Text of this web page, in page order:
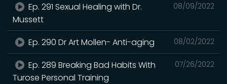
08/09/2022
Ep. 291 Sexual Healing with Dr.
Mussett
08/02/2022
Ep. 290 Dr Art Mollen- Anti-aging
07/26/2022
Ep. 289 Breaking Bad Habits With
Turose Personal Training